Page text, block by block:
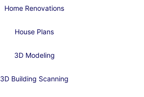
Home Renovations
House Plans
3D Modeling
3D Building Scanning